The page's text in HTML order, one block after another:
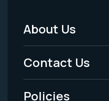
Footer
Menu
-
About Us
Contact Us
Policies